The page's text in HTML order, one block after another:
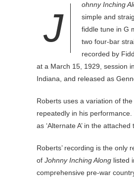
J
ohnny Inching
simple and
fiddle tune in G
two four-bar
recorded by
at a March 15, 1929, session
Indiana, and released as
Roberts uses a variation of the
repeatedly in his
as ‘Alternate A’ in the attached
Roberts’ recording is the only
of Johnny Inching Along listed
comprehensive pre-war